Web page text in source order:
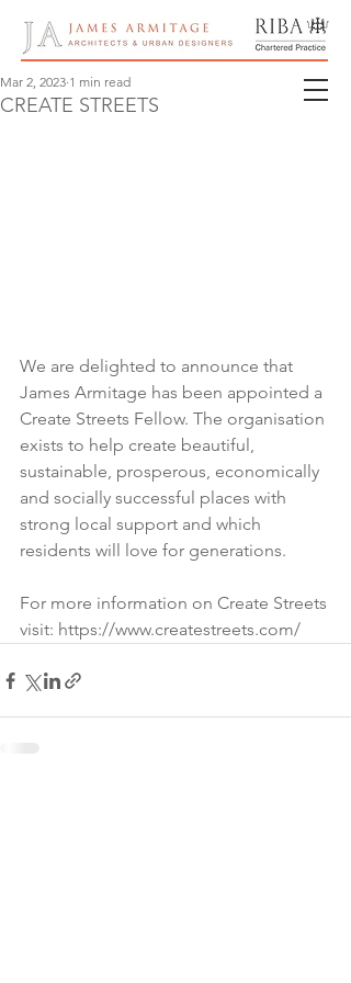
CREATE STREETS
Mar 2, 2023 1 min read
We are delighted to announce that
James Armitage has been appointed a
Create Streets Fellow. The organisation
exists to help create beautiful,
sustainable, prosperous, economically
and socially successful places with
strong local support and which
residents will love for generations.
For more information on Create Streets
visit: https://www.createstreets.com/